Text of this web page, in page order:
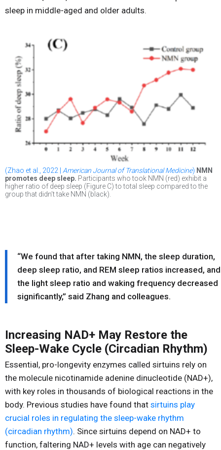
sleep in middle-aged and older adults.
(Zhao et al., 2022 | American Journal of Translational Medicine) NMN
promotes deep sleep. Participants who took NMN (red) exhibit a
higher ratio of deep sleep (Figure C) to total sleep compared to the
group that didn’t take NMN (black).
“We found that after taking NMN, the sleep duration,
deep sleep ratio, and REM sleep ratios increased, and
the light sleep ratio and waking frequency decreased
significantly,” said Zhang and colleagues.
Increasing NAD+ May Restore the
Sleep-Wake Cycle (Circadian Rhythm)
Essential, pro-longevity enzymes called sirtuins rely on
the molecule nicotinamide adenine dinucleotide (NAD+),
with key roles in thousands of biological reactions in the
body. Previous studies have found that sirtuins play
crucial roles in regulating the sleep-wake rhythm
(circadian rhythm). Since sirtuins depend on NAD+ to
function, faltering NAD+ levels with age can negatively